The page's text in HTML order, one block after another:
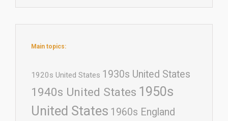
Main topics:
1920s United States 1930s United States
1940s United States 1950s
United States 1960s England